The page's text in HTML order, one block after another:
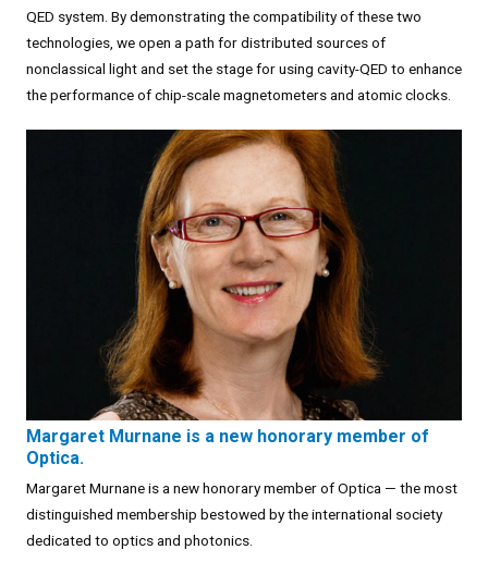
QED system. By demonstrating the compatibility of these two
technologies, we open a path for distributed sources of
nonclassical light and set the stage for using cavity-QED to enhance
the performance of chip-scale magnetometers and atomic clocks.
Margaret Murnane is a new honorary member of
Optica.
Margaret Murnane is a new honorary member of Optica — the most
distinguished membership bestowed by the international society
dedicated to optics and photonics.